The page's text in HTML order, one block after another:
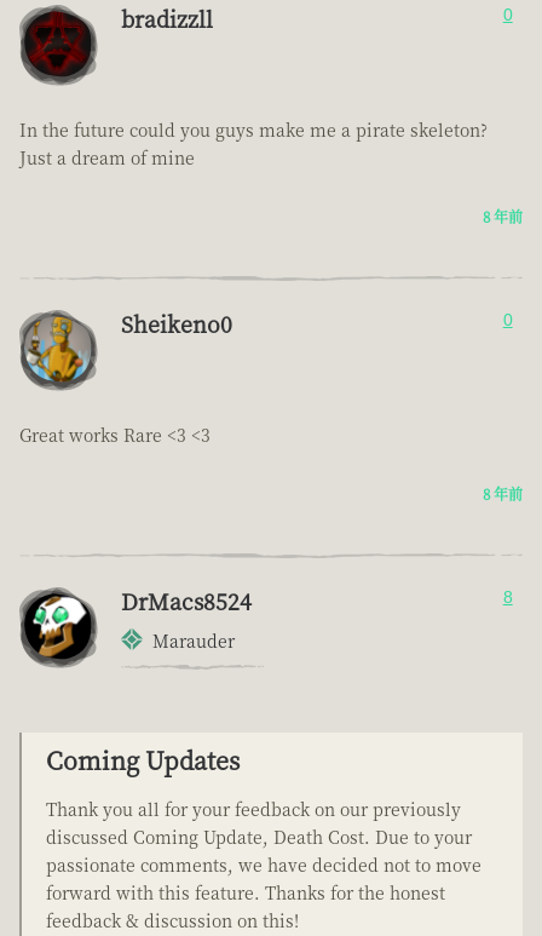
bradizzll 0
In the future could you guys make me a pirate skeleton?
Just a dream of mine
8 年前
Sheikeno0 0
Great works Rare <3 <3
8 年前
DrMacs8524
Marauder
8
Coming Updates
Thank you all for your feedback on our previously
discussed Coming Update, Death Cost. Due to your
passionate comments, we have decided not to move
forward with this feature. Thanks for the honest
feedback & discussion on this!